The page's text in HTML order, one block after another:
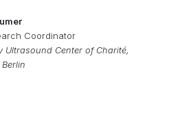
Coordinator
Ultrasound Center of Charité,